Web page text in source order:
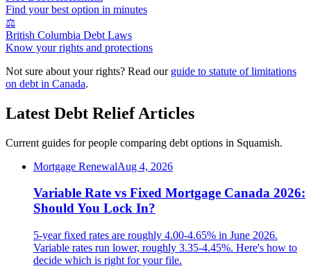
Find your best option in minutes
⚖️
British Columbia Debt Laws
Know your rights and protections
Not sure about your rights? Read our guide to statute of limitations
on debt in Canada.
Latest Debt Relief Articles
Current guides for people comparing debt options in Squamish.
Mortgage RenewalAug 4, 2026
Variable Rate vs Fixed Mortgage Canada 2026:
Should You Lock In?
5-year fixed rates are roughly 4.00-4.65% in June 2026.
Variable rates run lower, roughly 3.35-4.45%. Here's how to
decide which is right for your file.